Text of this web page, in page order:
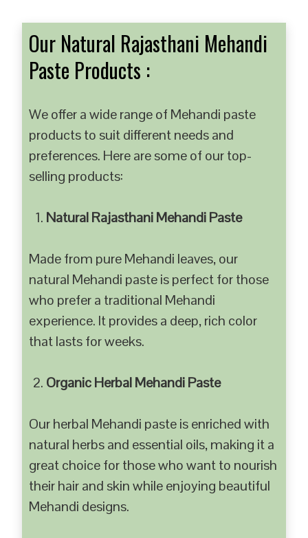
Our Natural Rajasthani Mehandi
Paste Products :
We offer a wide range of Mehandi paste
products to suit different needs and
preferences. Here are some of our top-
selling products:
Natural Rajasthani Mehandi Paste
Made from pure Mehandi leaves, our
natural Mehandi paste is perfect for those
who prefer a traditional Mehandi
experience. It provides a deep, rich color
that lasts for weeks.
Organic Herbal Mehandi Paste
Our herbal Mehandi paste is enriched with
natural herbs and essential oils, making it a
great choice for those who want to nourish
their hair and skin while enjoying beautiful
Mehandi designs.